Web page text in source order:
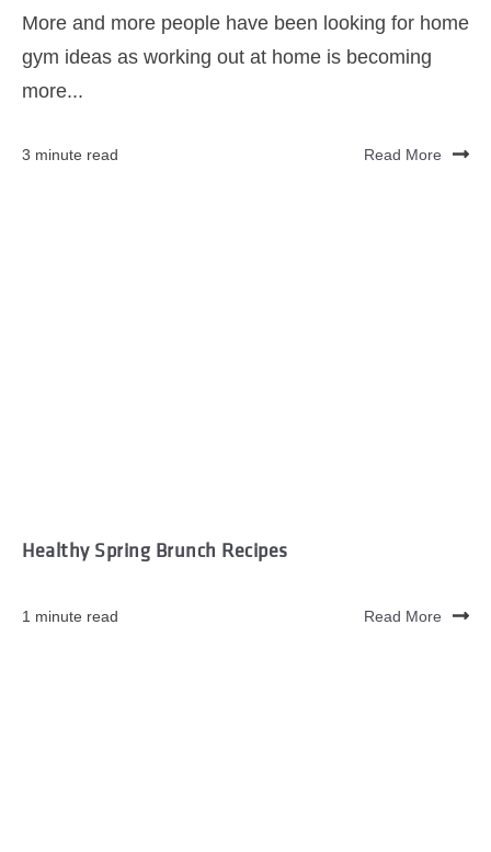
More and more people have been looking for home
gym ideas as working out at home is becoming
more...
3 minute read Read More
Healthy Spring Brunch Recipes
1 minute read Read More